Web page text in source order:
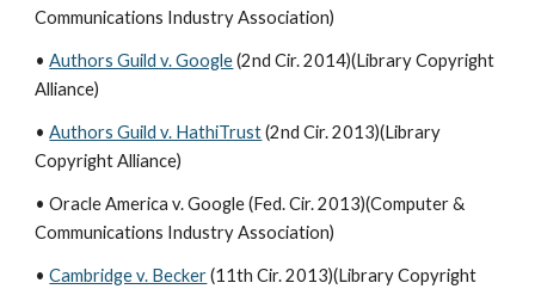
Communications Industry Association)
•Authors Guild v. Google(2nd Cir. 2014)(Library Copyright
Alliance)
•Authors Guild v. HathiTrust(2nd Cir. 2013)(Library
Copyright Alliance)
• Oracle America v. Google (Fed. Cir. 2013)(Computer &
Communications Industry Association)
•Cambridge v. Becker(11th Cir. 2013)(Library Copyright